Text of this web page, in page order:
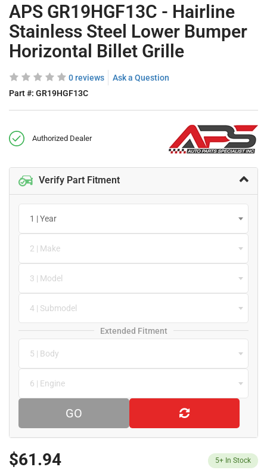
APS GR19HGF13C - Hairline
Stainless Steel Lower Bumper
Horizontal Billet Grille
0 reviews
Ask a Question
Part #: GR19HGF13C
Authorized Dealer
Verify Part Fitment
1 | Year
2 | Make
3 | Model
4 | Submodel
Extended Fitment
5 | Body
6 | Engine
GO
$61.94 5+ In Stock